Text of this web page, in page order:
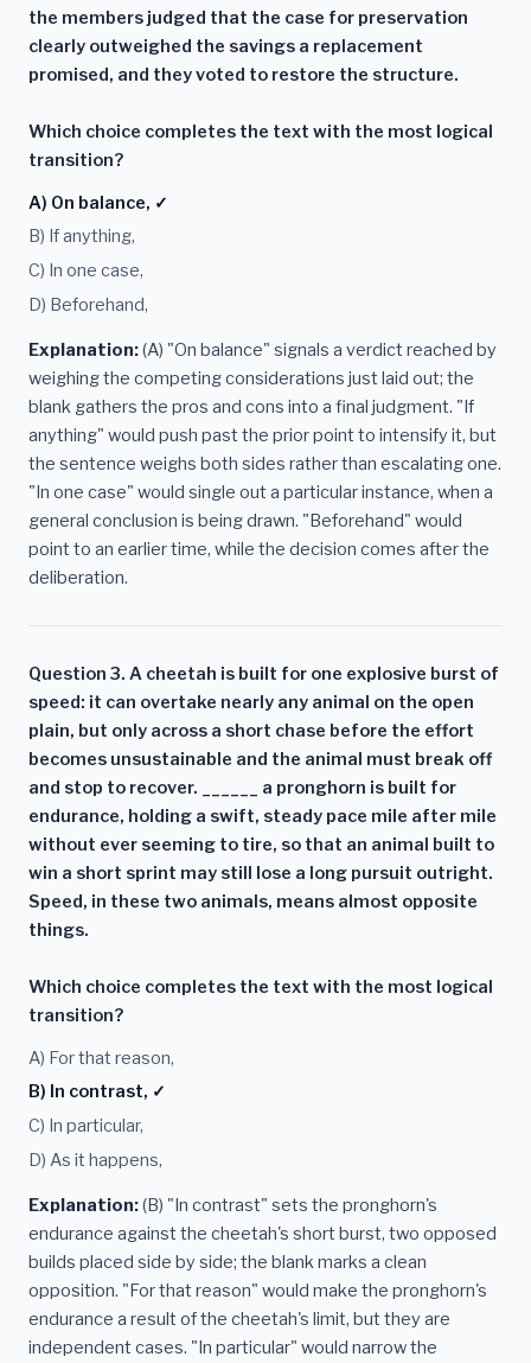
the members judged that the case for preservation
clearly outweighed the savings a replacement
promised, and they voted to restore the structure.
Which choice completes the text with the most logical
transition?
A) On balance, ✓
B) If anything,
C) In one case,
D) Beforehand,
Explanation:(A) "On balance" signals a verdict reached by
weighing the competing considerations just laid out; the
blank gathers the pros and cons into a final judgment. "If
anything" would push past the prior point to intensify it, but
the sentence weighs both sides rather than escalating one.
"In one case" would single out a particular instance, when a
general conclusion is being drawn. "Beforehand" would
point to an earlier time, while the decision comes after the
deliberation.
Question 3. A cheetah is built for one explosive burst of
speed: it can overtake nearly any animal on the open
plain, but only across a short chase before the effort
becomes unsustainable and the animal must break off
and stop to recover. ______ a pronghorn is built for
endurance, holding a swift, steady pace mile after mile
without ever seeming to tire, so that an animal built to
win a short sprint may still lose a long pursuit outright.
Speed, in these two animals, means almost opposite
things.
Which choice completes the text with the most logical
transition?
A) For that reason,
B) In contrast, ✓
C) In particular,
D) As it happens,
Explanation:(B) "In contrast" sets the pronghorn's
endurance against the cheetah's short burst, two opposed
builds placed side by side; the blank marks a clean
opposition. "For that reason" would make the pronghorn's
endurance a result of the cheetah's limit, but they are
independent cases. "In particular" would narrow the